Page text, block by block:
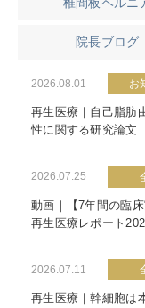
院長ブログ
2026.08.01 お
再生医療｜自己脂肪
性に関する研究論
2026.07.25
動画｜【7年間の臨
再生医療レポート
2026.07.11
再生医療｜幹細胞は